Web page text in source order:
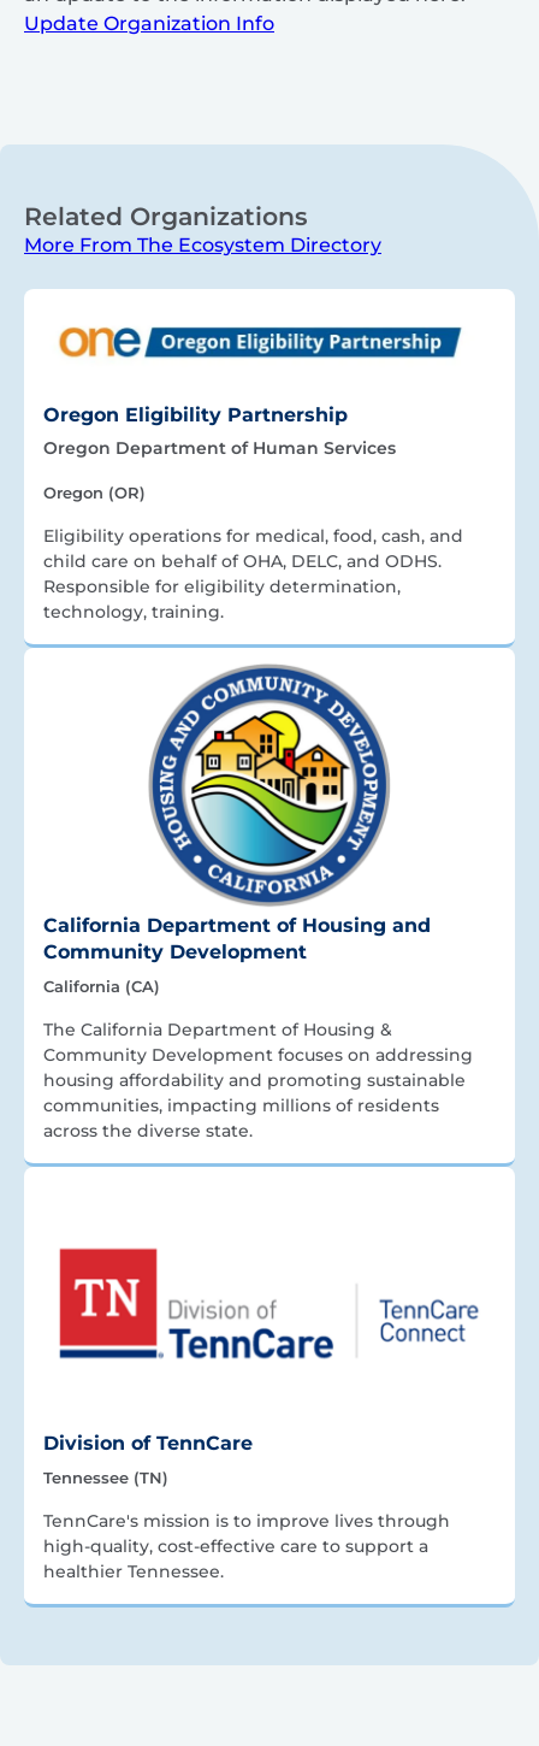
Update Organization Info
Related Organizations
More From The Ecosystem Directory
Oregon Eligibility Partnership
Oregon Department of Human Services
Oregon (OR)
Eligibility operations for medical, food, cash, and
child care on behalf of OHA, DELC, and ODHS.
Responsible for eligibility determination,
technology, training.
California Department of Housing and
Community Development
California (CA)
The California Department of Housing &
Community Development focuses on addressing
housing affordability and promoting sustainable
communities, impacting millions of residents
across the diverse state.
Division of TennCare
Tennessee (TN)
TennCare's mission is to improve lives through
high-quality, cost-effective care to support a
healthier Tennessee.